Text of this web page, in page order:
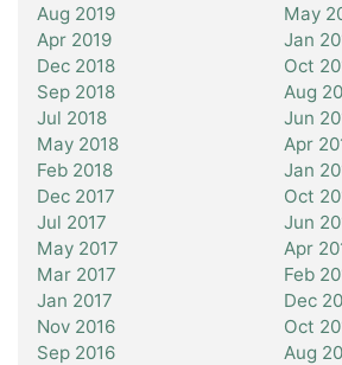
Aug 2019
May
Apr 2019
Jan
Dec 2018
Oct
Sep 2018
Aug
Jul 2018
Jun
May 2018
Apr
Feb 2018
Jan
Dec 2017
Oct
Jul 2017
Jun
May 2017
Apr
Mar 2017
Feb
Jan 2017
Dec
Nov 2016
Oct
Sep 2016
Aug